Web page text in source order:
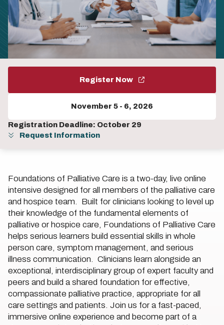
Register Now
November 5 - 6, 2026
Registration Deadline: October 29
Request Information
Foundations of Palliative Care is a two-day, live online
intensive designed for all members of the palliative care
and hospice team. Built for clinicians looking to level up
their knowledge of the fundamental elements of
palliative or hospice care, Foundations of Palliative Care
helps serious learners build essential skills in whole
person care, symptom management, and serious
illness communication. Clinicians learn alongside an
exceptional, interdisciplinary group of expert faculty and
peers and build a shared foundation for effective,
compassionate palliative practice, appropriate for all
care settings and patients. Join us for a fast-paced,
immersive online experience and become part of a